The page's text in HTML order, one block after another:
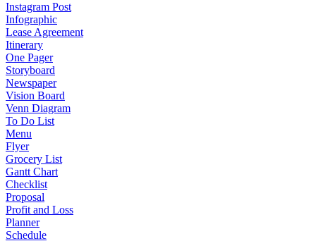
Instagram Post
Infographic
Lease Agreement
Itinerary
One Pager
Storyboard
Newspaper
Vision Board
Venn Diagram
To Do List
Menu
Flyer
Grocery List
Gantt Chart
Checklist
Proposal
Profit and Loss
Planner
Schedule